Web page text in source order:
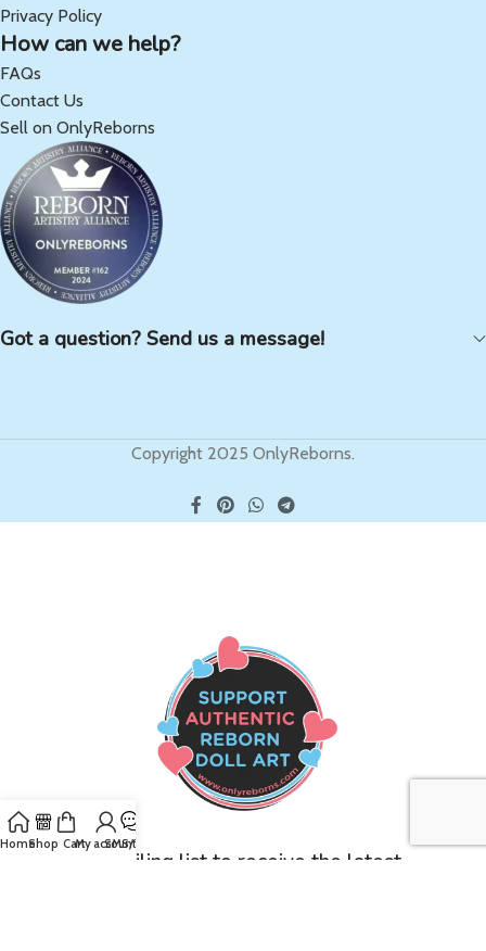
Privacy Policy
How can we help?
FAQs
Contact Us
Sell on OnlyReborns
Got a question? Send us a message!
Copyright 2025 OnlyReborns.
Join our mailing list to receive the latest
HomeShop CartMy account
SMS/Text